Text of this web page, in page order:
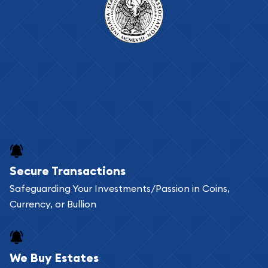
Secure Transactions
Safeguarding Your Investments/Passion in Coins,
Currency, or Bullion
We Buy Estates